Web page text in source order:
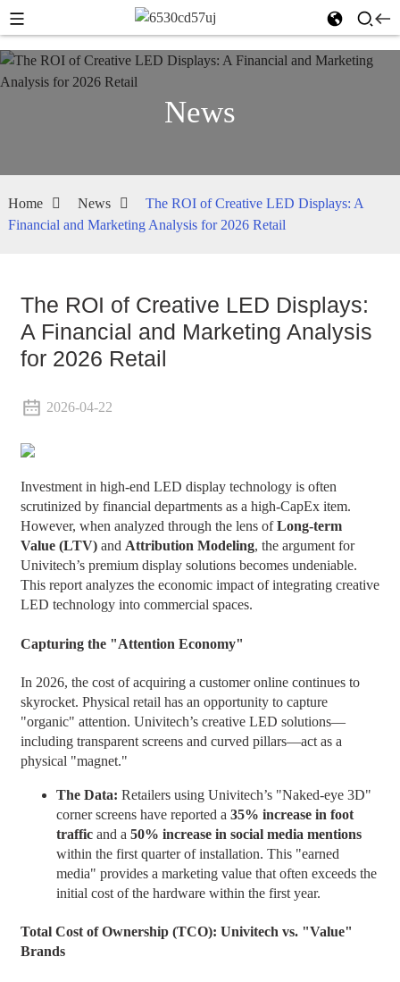
News
Home News
The ROI of Creative LED Displays: A
Financial and Marketing Analysis for 2026 Retail
The ROI of Creative LED Displays:
A Financial and Marketing Analysis
for 2026 Retail
2026-04-22
Investment in high-end LED display technology is often
scrutinized by financial departments as a high-CapEx item.
However, when analyzed through the lens ofLong-term
Value (LTV)and Attribution Modeling, the argument for
Univitech’s premium display solutions becomes undeniable.
This report analyzes the economic impact of integrating creative
LED technology into commercial spaces.
Capturing the "Attention Economy"
In 2026, the cost of acquiring a customer online continues to
skyrocket. Physical retail has an opportunity to capture
"organic" attention. Univitech’s creative LED solutions—
including transparent screens and curved pillars—act as a
physical "magnet."
The Data: Retailers using Univitech’s "Naked-eye 3D"
corner screens have reported a 35% increase in foot
trafficand a 50% increase in social media mentions
within the first quarter of installation. This "earned
media" provides a marketing value that often exceeds the
initial cost of the hardware within the first year.
Total Cost of Ownership (TCO): Univitech vs. "Value"
Brands